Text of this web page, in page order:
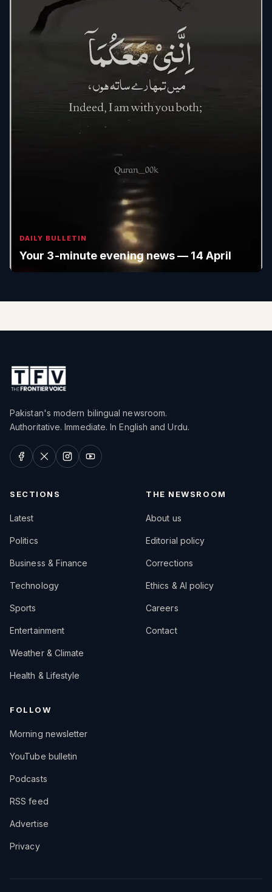
DAILY BULLETIN
Your 3-minute evening news — 14 April
Pakistan's modern bilingual newsroom.
Authoritative. Immediate. In English and Urdu.
SECTIONS
Latest
Politics
Business & Finance
Technology
Sports
Entertainment
Weather & Climate
Health & Lifestyle
THE NEWSROOM
About us
Editorial policy
Corrections
Ethics & AI policy
Careers
Contact
FOLLOW
Morning newsletter
YouTube bulletin
Podcasts
RSS feed
Advertise
Privacy